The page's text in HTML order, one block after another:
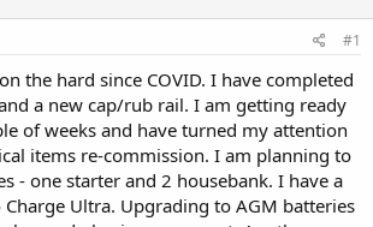
e
#1
the hard since COVID. I have completed
a new cap/rub rail. I am getting ready
of weeks and have turned my attention
items re-commission. I am planning to
- one starter and 2 housebank. I have a
Ultra. Upgrading to AGM batteries